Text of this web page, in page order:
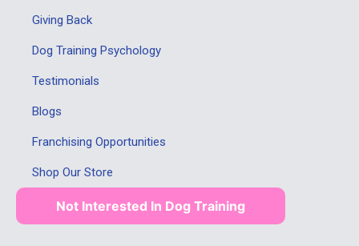
Giving Back
Dog Training Psychology
Testimonials
Blogs
Franchising Opportunities
Shop Our Store
Not Interested In Dog Training